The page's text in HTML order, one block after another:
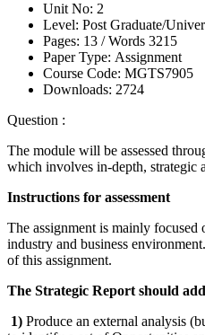
Unit No: 2
Level: Post Graduate/
Pages:
13 /Words 3215
Paper Type: Assignment
Course Code: MGTS7905
Downloads: 2724
Question :
The module will be assessed
which involves in-depth, strategic
Instructions for assessment
The assignment is mainly focused
industry and business
of this assignment.
The Strategic Report should
1) Produce an external analysis